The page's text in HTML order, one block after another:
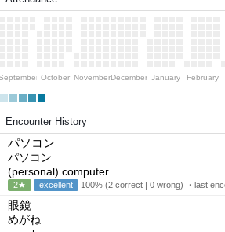
October NovemberDecember January February
Encounter History
パソコン
パソコン
(personal) computer
2★ excellent 100% (2 correct | 0 wrong) ・last
眼鏡
めがね